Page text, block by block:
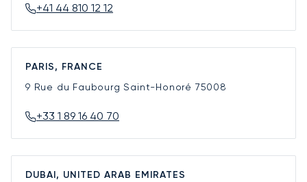
+41 44 810 12 12
PARIS, FRANCE
9 Rue du Faubourg Saint-Honoré 75008
+33 1 89 16 40 70
DUBAI, UNITED ARAB EMIRATES